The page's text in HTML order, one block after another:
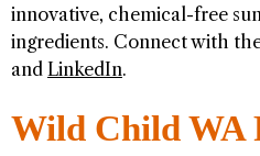
innovative, chemical-free
ingredients. Connect with
and LinkedIn.
Wild Child WA